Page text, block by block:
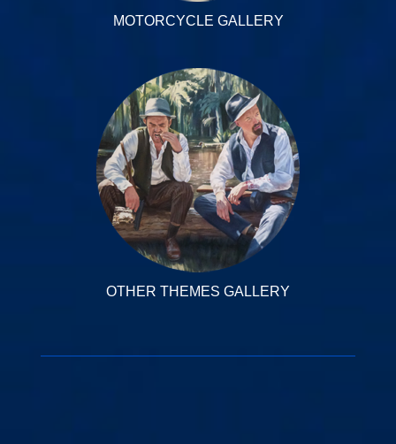
MOTORCYCLE GALLERY
OTHER THEMES GALLERY